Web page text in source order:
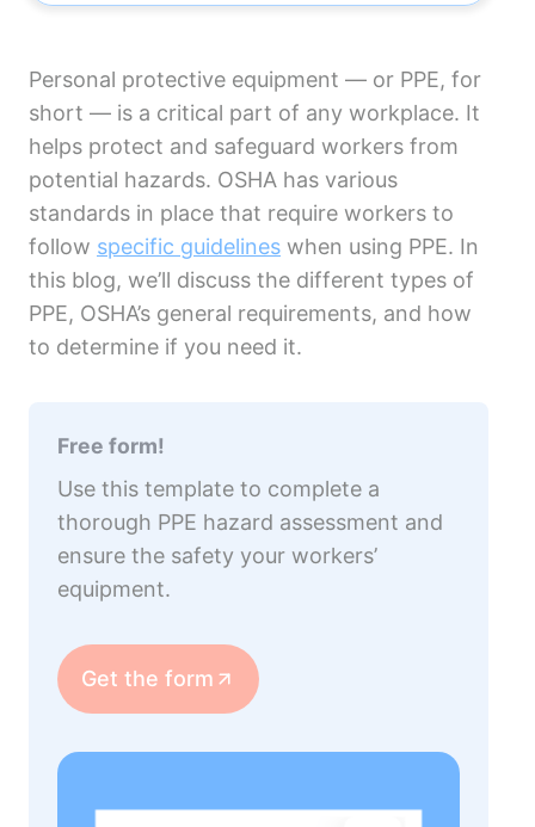
Personal protective equipment — or PPE, for
short — is a critical part of any workplace. It
helps protect and safeguard workers from
potential hazards. OSHA has various
standards in place that require workers to
follow specific guidelines when using PPE. In
this blog, we’ll discuss the different types of
PPE, OSHA’s general requirements, and how
to determine if you need it.
Free form!
Use this template to complete a
thorough PPE hazard assessment and
ensure the safety your workers’
equipment.
Get the form